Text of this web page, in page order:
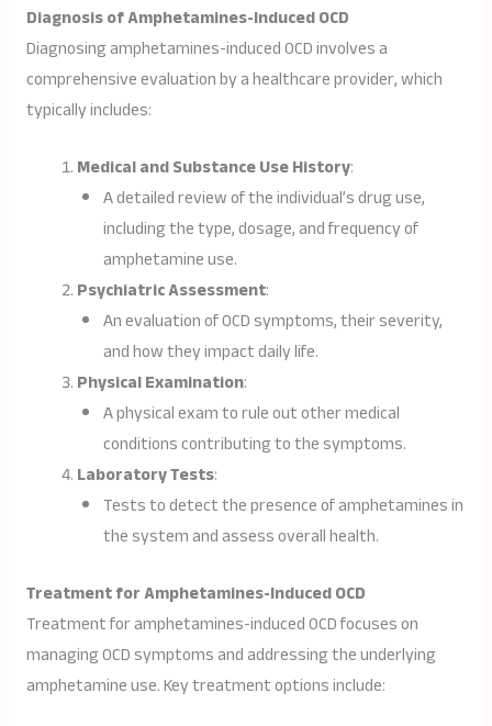
Diagnosis of Amphetamines-Induced OCD
Diagnosing amphetamines-induced OCD involves a
comprehensive evaluation by a healthcare provider, which
typically includes:
Medical and Substance Use History:
A detailed review of the individual’s drug use,
including the type, dosage, and frequency of
amphetamine use.
Psychiatric Assessment:
An evaluation of OCD symptoms, their severity,
and how they impact daily life.
Physical Examination:
A physical exam to rule out other medical
conditions contributing to the symptoms.
Laboratory Tests:
Tests to detect the presence of amphetamines in
the system and assess overall health.
Treatment for Amphetamines-Induced OCD
Treatment for amphetamines-induced OCD focuses on
managing OCD symptoms and addressing the underlying
amphetamine use. Key treatment options include: